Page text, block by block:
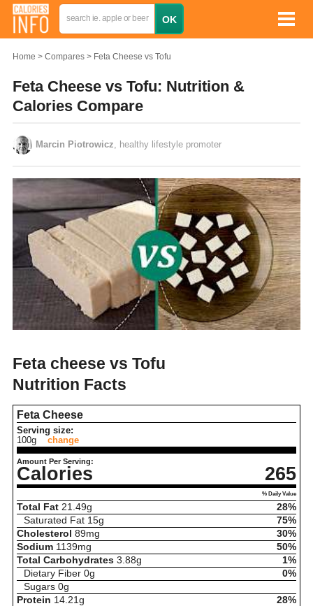
Home Compares Feta Cheese vs Tofu
Feta Cheese vs Tofu: Nutrition &
Calories Compare
Marcin Piotrowicz , healthy lifestyle promoter
Feta cheese vs Tofu
Nutrition Facts
Feta Cheese
Serving size:
100g
change
Amount Per Serving:
Calories 265
% Daily Value
Total Fat 21.49g
28%
Saturated Fat 15g
75%
Cholesterol 89mg
30%
Sodium 1139mg
50%
Total Carbohydrates 3.88g
1%
Dietary Fiber 0g
0%
Sugars 0g
Protein 14.21 g
28%